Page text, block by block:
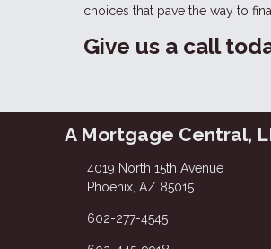
choices that pave the way to
Give us a call
A Mortgage Central,
4019 North 15th Avenue
Phoenix, AZ 85015
602-277-4545